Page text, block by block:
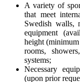
A variety of
that meet
Swedish walls,
equipment
height
rooms,
systems;
Necessary
(upon prior